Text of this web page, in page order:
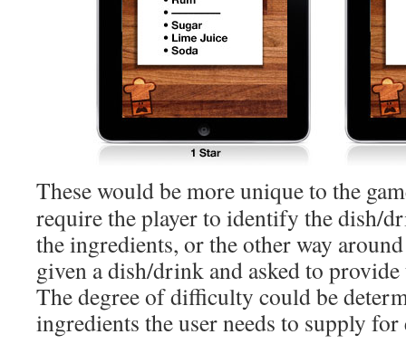
These would be more unique to the
require the player to identify the dish/
the ingredients, or the other way
given a dish/drink and asked to
The degree of difficulty could be
ingredients the user needs to supply for